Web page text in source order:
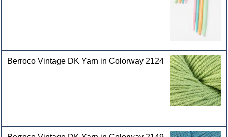
Berroco Vintage DK Yarn in Colorway 2124